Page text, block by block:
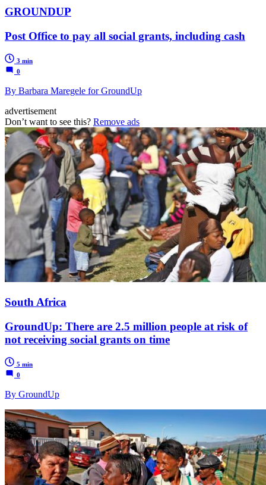
GROUNDUP
Post Office to pay all social grants, including cash
3 min
0
By Barbara Maregele for GroundUp
advertisement
Don’t want to see this? Remove ads
South Africa
GroundUp: There are 2.5 million people at risk of
not receiving social grants on time
5 min
0
By GroundUp